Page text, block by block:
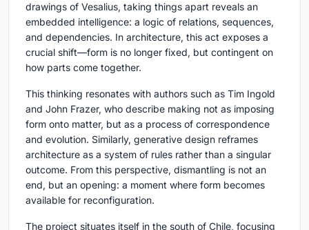
drawings of Vesalius, taking things apart reveals an
embedded intelligence: a logic of relations, sequences,
and dependencies. In architecture, this act exposes a
crucial shift—form is no longer fixed, but contingent on
how parts come together.
This thinking resonates with authors such as Tim Ingold
and John Frazer, who describe making not as imposing
form onto matter, but as a process of correspondence
and evolution. Similarly, generative design reframes
architecture as a system of rules rather than a singular
outcome. From this perspective, dismantling is not an
end, but an opening: a moment where form becomes
available for reconfiguration.
The project situates itself in the south of Chile, focusing